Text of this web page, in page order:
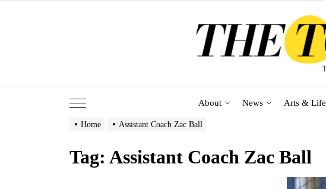
About News Arts & Life
Home Assistant Coach Zac Ball
Tag: Assistant Coach Zac Ball